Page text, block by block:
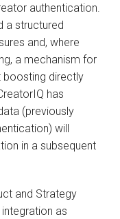
authentication.
a structured
and, where
a mechanism for
directly
has
(previously
will
in a subsequent
and Strategy
as